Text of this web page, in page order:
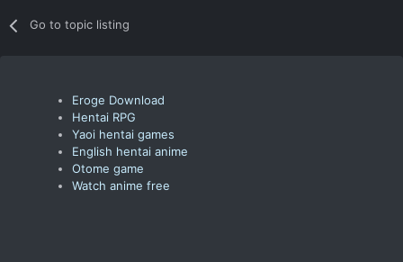
Go to topic listing
Eroge Download
Hentai RPG
Yaoi hentai games
English hentai anime
Otome game
Watch anime free